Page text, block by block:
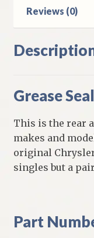
Reviews (0)
Grease
This is the rear
makes and
original
singles but a
Part